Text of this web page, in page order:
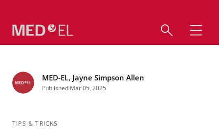
MED-EL, Jayne Simpson Allen
Published Mar 05, 2025
TIPS & TRICKS